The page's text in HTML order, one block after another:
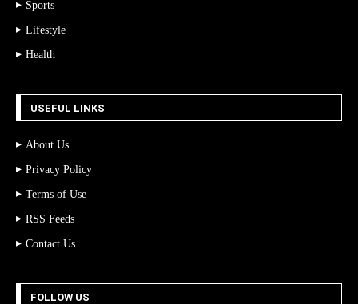
Sports
Lifestyle
Health
USEFUL LINKS
About Us
Privacy Policy
Terms of Use
RSS Feeds
Contact Us
FOLLOW US